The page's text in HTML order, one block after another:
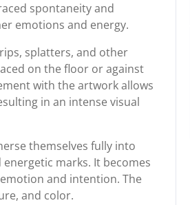
spontaneity and
emotions and energy.
splatters, and other
on the floor or against
with the artwork allows
in an intense visual
themselves fully into
marks. It becomes
and intention. The
and color.